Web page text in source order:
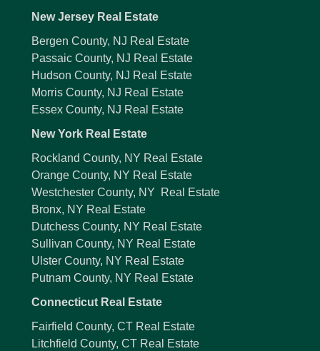
New Jersey Real Estate
Bergen County, NJ Real Estate
Passaic County, NJ Real Estate
Hudson County, NJ Real Estate
Morris County, NJ Real Estate
Essex County, NJ Real Estate
New York Real Estate
Rockland County, NY Real Estate
Orange County, NY Real Estate
Westchester County, NY Real Estate
Bronx, NY Real Estate
Dutchess County, NY Real Estate
Sullivan County, NY Real Estate
Ulster County, NY Real Estate
Putnam County, NY Real Estate
Connecticut Real Estate
Fairfield County, CT Real Estate
Litchfield County, CT Real Estate